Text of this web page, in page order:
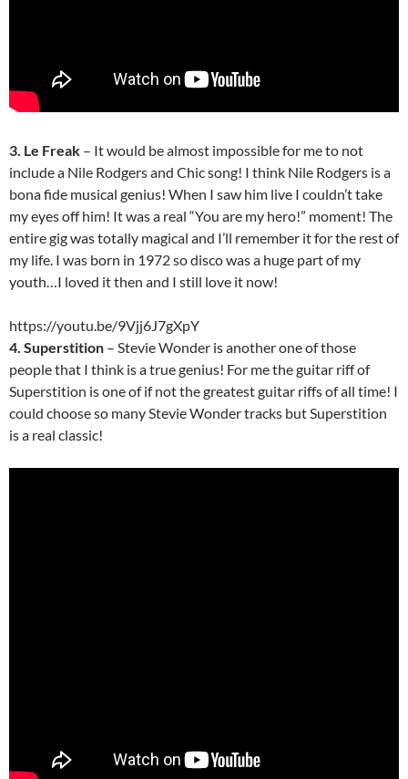
3. Le Freak – It would be almost impossible for me to not
include a Nile Rodgers and Chic song! I think Nile Rodgers is a
bona fide musical genius! When I saw him live I couldn’t take
my eyes off him! It was a real “You are my hero!” moment! The
entire gig was totally magical and I’ll remember it for the rest of
my life. I was born in 1972 so disco was a huge part of my
youth…I loved it then and I still love it now!
https://youtu.be/9Vjj6J7gXpY
4. Superstition – Stevie Wonder is another one of those
people that I think is a true genius! For me the guitar riff of
Superstition is one of if not the greatest guitar riffs of all time! I
could choose so many Stevie Wonder tracks but Superstition
is a real classic!